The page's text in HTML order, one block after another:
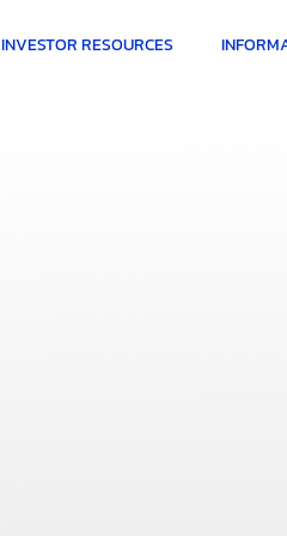
INVESTOR RESOURCES